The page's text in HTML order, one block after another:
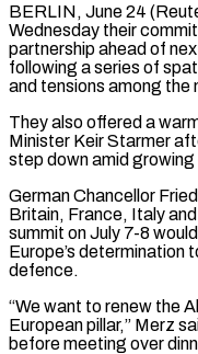
BERLIN, June 24
Wednesday their
partnership ahead of
following a series of
and tensions among the
They also offered a
Minister ‌Keir Starmer
step down amid
German Chancellor
Britain, France, Italy
summit on July 7-8
Europe’s determination
defence.
“We want to renew the
⁠European pillar,” Merz
before meeting over